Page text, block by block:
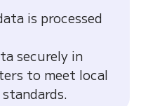
is processed
securely in
to meet local